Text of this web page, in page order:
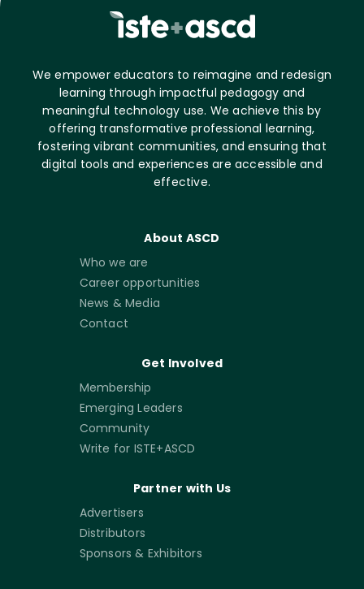
We empower educators to reimagine and redesign
learning through impactful pedagogy and
meaningful technology use. We achieve this by
offering transformative professional learning,
fostering vibrant communities, and ensuring that
digital tools and experiences are accessible and
effective.
About ASCD
Who we are
Career opportunities
News & Media
Contact
Get Involved
Membership
Emerging Leaders
Community
Write for ISTE+ASCD
Partner with Us
Advertisers
Distributors
Sponsors & Exhibitors